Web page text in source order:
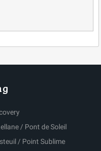
/ Pont de Soleil
/ Point Sublime